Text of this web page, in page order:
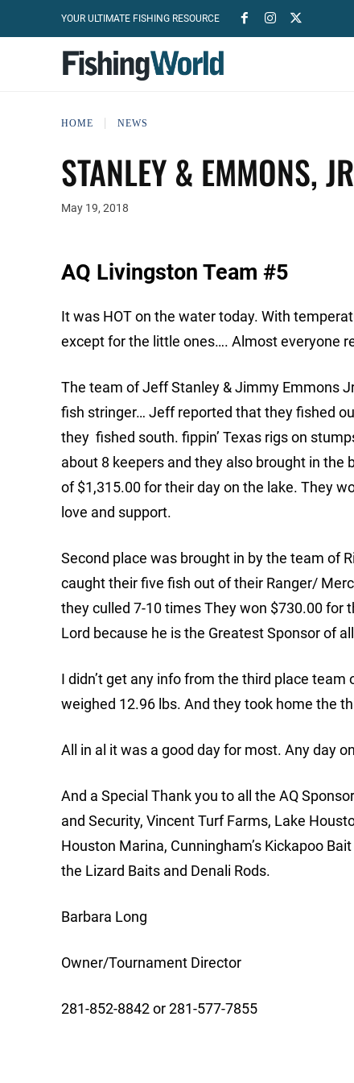
YOUR ULTIMATE FISHING RESOURCE
HOME NEWS
STANLEY & EMMONS,
May 19, 2018
AQ Livingston Team #5
It was HOT on the water today. With
except for the little ones…. Almost everyone
The team of Jeff Stanley & Jimmy Emmons
fish stringer… Jeff reported that they fished
they fished south. fippin’ Texas rigs on
about 8 keepers and they also brought in the
of $1,315.00 for their day on the lake. They
love and support.
Second place was brought in by the team of
caught their five fish out of their Ranger/
they culled 7-10 times They won $730.00 for
Lord because he is the Greatest Sponsor of
I didn’t get any info from the third place
weighed 12.96 lbs. And they took home the
All in al it was a good day for most. Any day
And a Special Thank you to all the AQ
and Security, Vincent Turf Farms, Lake
Houston Marina, Cunningham’s Kickapoo
the Lizard Baits and Denali Rods.
Barbara Long
Owner/Tournament Director
281-852-8842 or 281-577-7855